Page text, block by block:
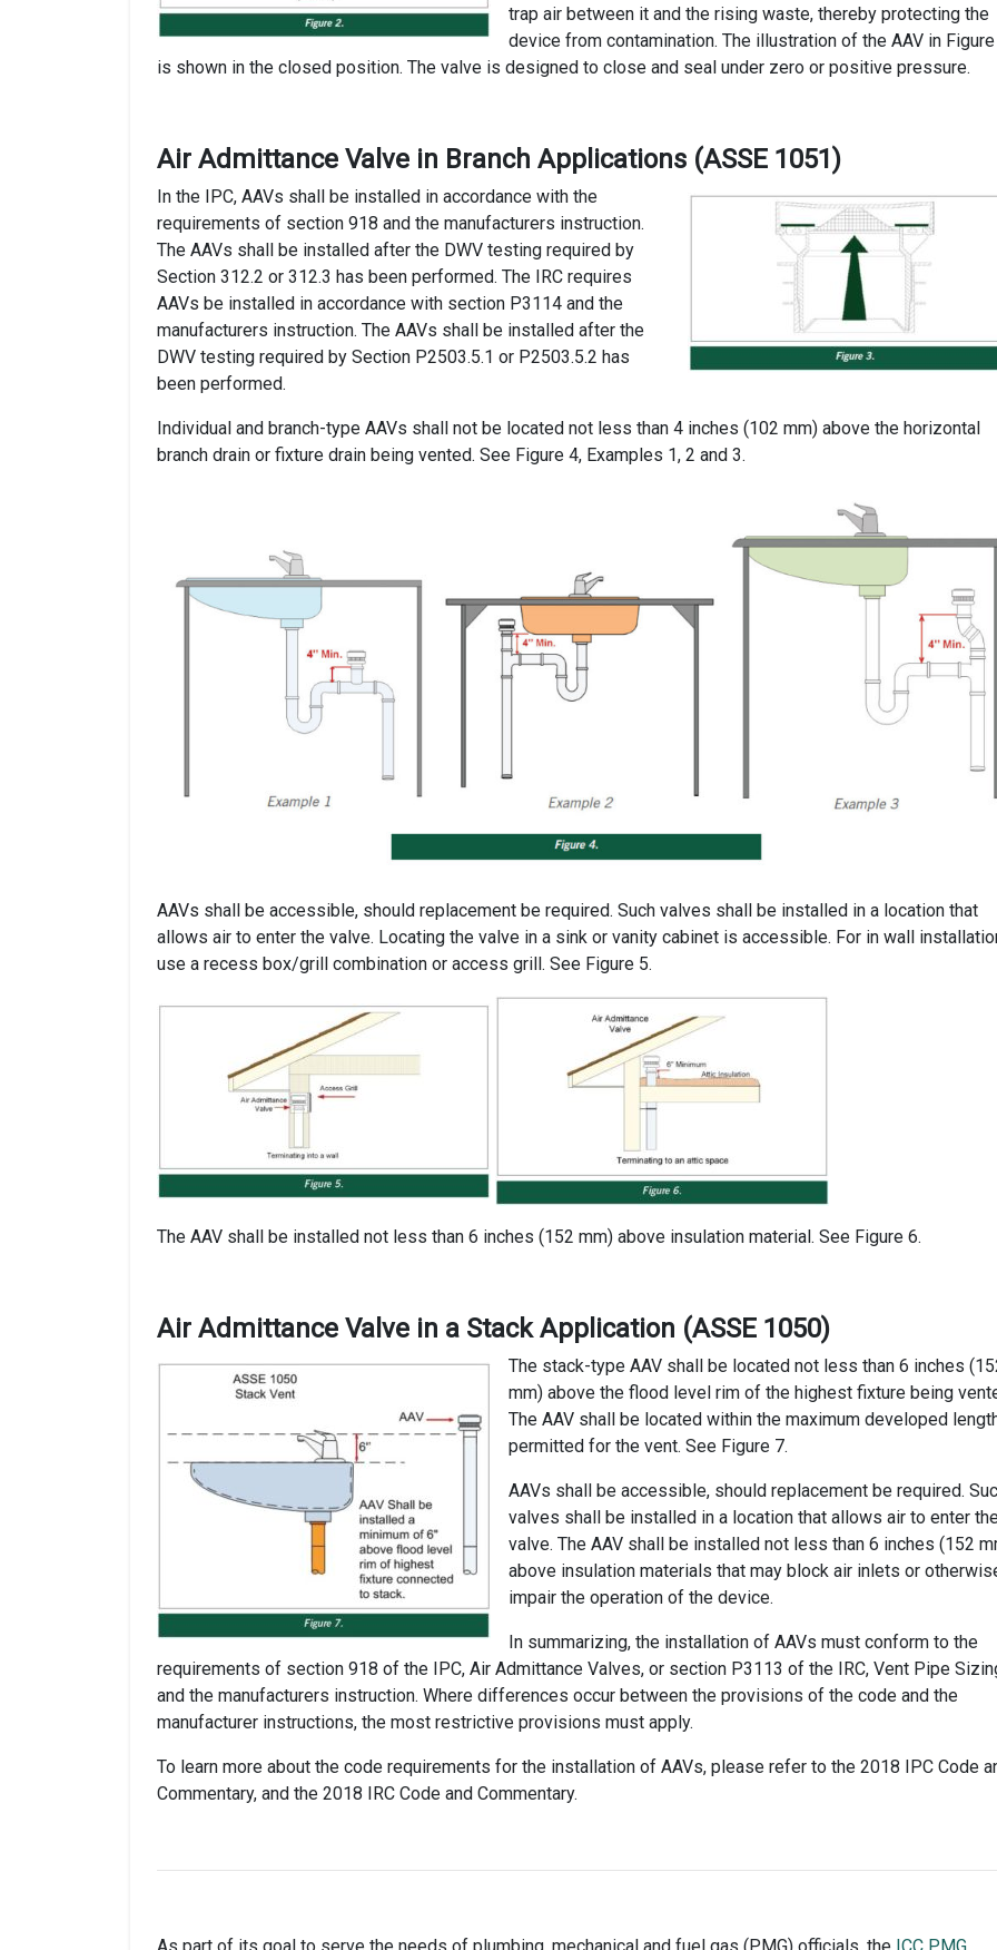
trap air between it and the rising waste, thereby protecting the
device from contamination. The illustration of the AAV in
is shown in the closed position. The valve is designed to close and seal under zero or positive pressure.
Air Admittance Valve in Branch Applications (ASSE 1051)
In the IPC, AAVs shall be installed in accordance with the
requirements of section 918 and the manufacturers instruction.
The AAVs shall be installed after the DWV testing required by
Section 312.2 or 312.3 has been performed. The IRC requires
AAVs be installed in accordance with section P3114 and the
manufacturers instruction. The AAVs shall be installed after the
DWV testing required by Section P2503.5.1 or P2503.5.2 has
been performed.
Individual and branch-type AAVs shall not be located not less than 4 inches (102 mm) above the horizontal
branch drain or fixture drain being vented. See Figure 4, Examples 1, 2 and 3.
AAVs shall be accessible, should replacement be required. Such valves shall be installed in a location that
allows air to enter the valve. Locating the valve in a sink or vanity cabinet is accessible. For in wall
use a recess box/grill combination or access grill. See Figure 5.
The AAV shall be installed not less than 6 inches (152 mm) above insulation material. See Figure 6.
Air Admittance Valve in a Stack Application (ASSE 1050)
The stack-type AAV shall be located not less than 6 inches
mm) above the flood level rim of the highest fixture being
The AAV shall be located within the maximum developed
permitted for the vent. See Figure 7.
AAVs shall be accessible, should replacement be required.
valves shall be installed in a location that allows air to enter
valve. The AAV shall be installed not less than 6 inches (152
above insulation materials that may block air inlets or
impair the operation of the device.
In summarizing, the installation of AAVs must conform to the
requirements of section 918 of the IPC, Air Admittance Valves, or section P3113 of the IRC, Vent Pipe
and the manufacturers instruction. Where differences occur between the provisions of the code and the
manufacturer instructions, the most restrictive provisions must apply.
To learn more about the code requirements for the installation of AAVs, please refer to the 2018 IPC Code
Commentary, and the 2018 IRC Code and Commentary.